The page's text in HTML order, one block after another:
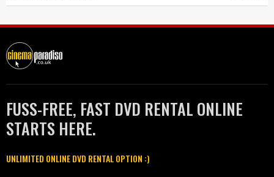
FUSS-FREE, FAST DVD RENTAL ONLINE
STARTS HERE.
UNLIMITED ONLINE DVD RENTAL OPTION :)